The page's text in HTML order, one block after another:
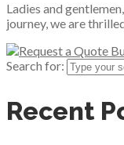
Ladies and
journey, we are
Search for:
Recent